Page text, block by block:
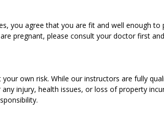
you agree that you are fit and well enough to
pregnant, please consult your doctor first
own risk. While our instructors are fully
injury, health issues, or loss of property